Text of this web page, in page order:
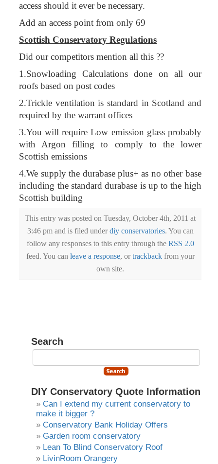
access should it ever be necessary.
Add an access point from only 69
Scottish Conservatory Regulations
Did our competitors mention all this ??
1.Snowloading Calculations done on all our
roofs based on post codes
2.Trickle ventilation is standard in Scotland and
required by the warrant offices
3.You will require Low emission glass probably
with Argon filling to comply to the lower
Scottish emissions
4.We supply the durabase plus+ as no other base
including the standard durabase is up to the high
Scottish building
This entry was posted on Tuesday, October 4th, 2011 at
3:46 pm and is filed underdiy conservatories. You can
follow any responses to this entry through the RSS 2.0
feed. You can leave a response, ortrackbackfrom your
own site.
Search
DIY Conservatory Quote Information
Can I extend my current conservatory to
make it bigger ?
Conservatory Bank Holiday Offers
Garden room conservatory
Lean To Blind Conservatory Roof
LivinRoom Orangery